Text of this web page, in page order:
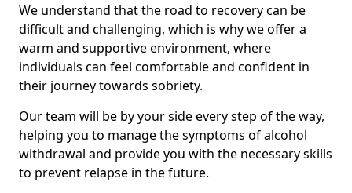
We understand that the road to recovery can be
difficult and challenging, which is why we offer a
warm and supportive environment, where
individuals can feel comfortable and confident in
their journey towards sobriety.
Our team will be by your side every step of the way,
helping you to manage the symptoms of alcohol
withdrawal and provide you with the necessary skills
to prevent relapse in the future.